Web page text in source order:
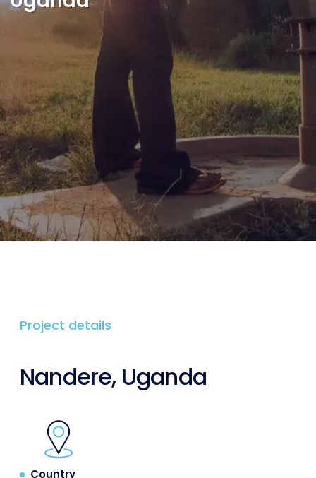
English
I want to help!
Project details
Nandere, Uganda
Country